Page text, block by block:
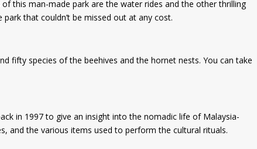
this man-made park are the water rides and the other thrilling
that couldn’t be missed out at any cost.
fifty species of the beehives and the hornet nests. You can take
in 1997 to give an insight into the nomadic life of Malaysia-
and the various items used to perform the cultural rituals.